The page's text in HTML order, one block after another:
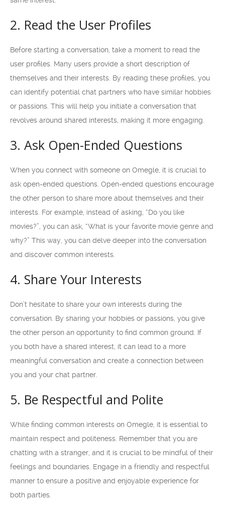
2. Read the User Profiles
Before starting a conversation, take a moment to read the
user profiles. Many users provide a short description of
themselves and their interests. By reading these profiles, you
can identify potential chat partners who have similar hobbies
or passions. This will help you initiate a conversation that
revolves around shared interests, making it more engaging.
3. Ask Open-Ended Questions
When you connect with someone on Omegle, it is crucial to
ask open-ended questions. Open-ended questions encourage
the other person to share more about themselves and their
interests. For example, instead of asking, “Do you like
movies?”, you can ask, “What is your favorite movie genre and
why?” This way, you can delve deeper into the conversation
and discover common interests.
4. Share Your Interests
Don’t hesitate to share your own interests during the
conversation. By sharing your hobbies or passions, you give
the other person an opportunity to find common ground. If
you both have a shared interest, it can lead to a more
meaningful conversation and create a connection between
you and your chat partner.
5. Be Respectful and Polite
While finding common interests on Omegle, it is essential to
maintain respect and politeness. Remember that you are
chatting with a stranger, and it is crucial to be mindful of their
feelings and boundaries. Engage in a friendly and respectful
manner to ensure a positive and enjoyable experience for
both parties.